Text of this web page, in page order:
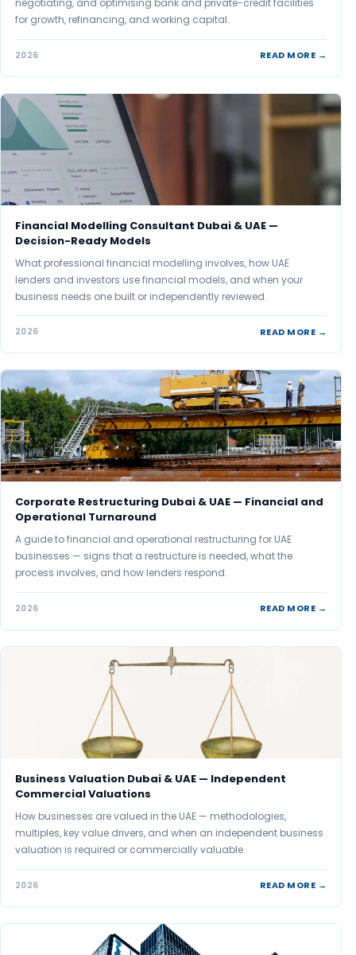
negotiating, and optimising bank and private-credit facilities
for growth, refinancing, and working capital.
2026 READ MORE →
Financial Modelling Consultant Dubai & UAE —
Decision-Ready Models
What professional financial modelling involves, how UAE
lenders and investors use financial models, and when your
business needs one built or independently reviewed.
2026 READ MORE →
Corporate Restructuring Dubai & UAE — Financial and
Operational Turnaround
A guide to financial and operational restructuring for UAE
businesses — signs that a restructure is needed, what the
process involves, and how lenders respond.
2026 READ MORE →
Business Valuation Dubai & UAE — Independent
Commercial Valuations
How businesses are valued in the UAE — methodologies,
multiples, key value drivers, and when an independent business
valuation is required or commercially valuable.
2026 READ MORE →